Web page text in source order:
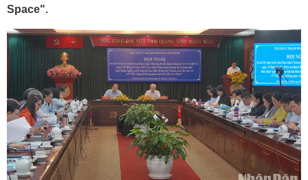
Space".